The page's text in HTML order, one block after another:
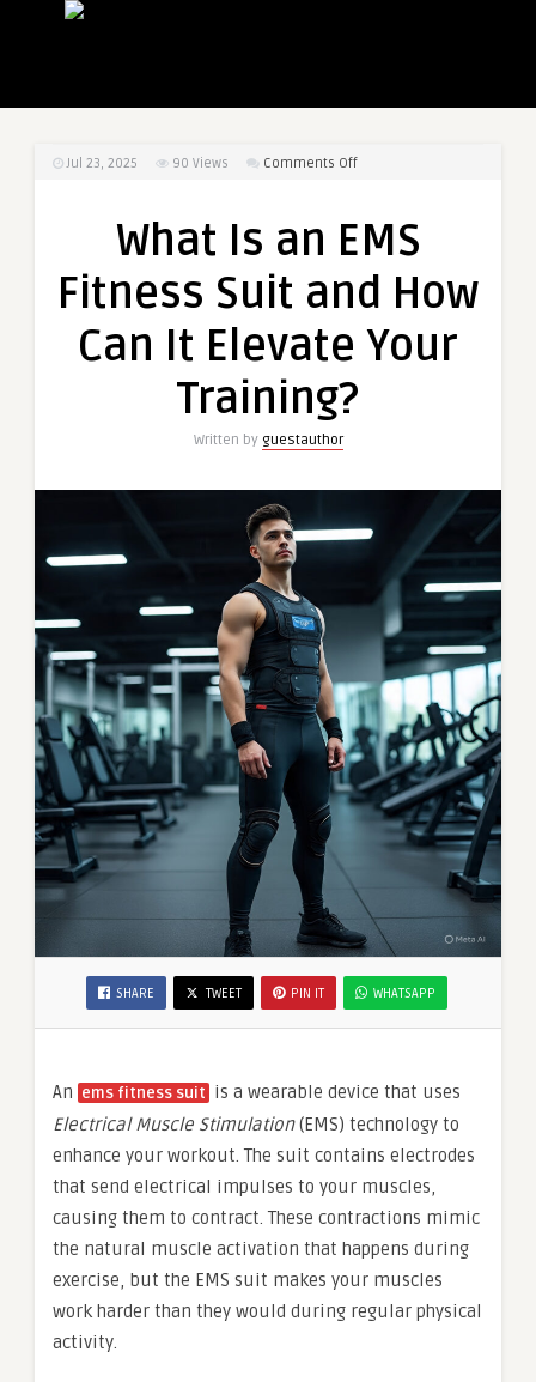
Jul 23, 2025 90 Views Comments Offon
an
Fitness
and
Can
What Is an EMS
Fitness Suit and How
Can It Elevate Your
Training?
Written by guestauthor
SHARE TWEET PIN IT WHATSAPP
An ems fitness suit is a wearable device that uses
Electrical Muscle Stimulation(EMS) technology to
enhance your workout. The suit contains electrodes
that send electrical impulses to your muscles,
causing them to contract. These contractions mimic
the natural muscle activation that happens during
exercise, but the EMS suit makes your muscles
work harder than they would during regular physical
activity.